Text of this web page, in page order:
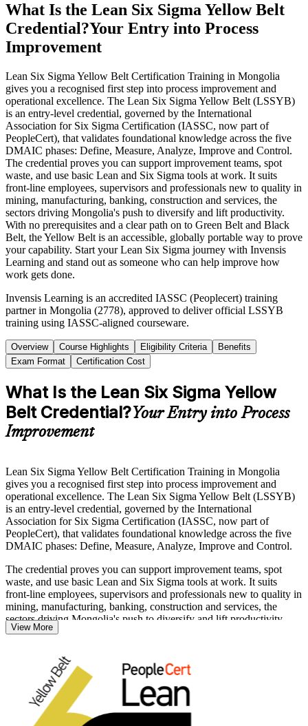
What Is the Lean Six Sigma Yellow Belt
Credential?Your Entry into Process
Improvement
Lean Six Sigma Yellow Belt Certification Training in Mongolia
gives you a recognised first step into process improvement and
operational excellence. The Lean Six Sigma Yellow Belt (LSSYB)
is an entry-level credential, governed by the International
Association for Six Sigma Certification (IASSC, now part of
PeopleCert), that validates foundational knowledge across the five
DMAIC phases: Define, Measure, Analyze, Improve and Control.
The credential proves you can support improvement teams, spot
waste, and use basic Lean and Six Sigma tools at work. It suits
front-line employees, supervisors and professionals new to quality in
mining, manufacturing, banking, construction and services, the
sectors driving Mongolia's push to diversify and lift productivity.
With no prerequisites and a clear path on to Green Belt and Black
Belt, the Yellow Belt is an accessible, globally portable way to prove
your capability. Start your Lean Six Sigma journey with Invensis
Learning and stand out as someone who can help improve how
work gets done.
Invensis Learning is an accredited IASSC (Peoplecert) training
partner in Mongolia (2778), approved to deliver official LSSYB
training using IASSC-aligned courseware.
Overview Course Highlights Eligibility Criteria
Benefits
Exam Format
Certification Cost
What Is the Lean Six Sigma Yellow
Belt Credential?Your Entry into Process
Improvement
Lean Six Sigma Yellow Belt Certification Training in Mongolia
gives you a recognised first step into process improvement and
operational excellence. The Lean Six Sigma Yellow Belt (LSSYB)
is an entry-level credential, governed by the International
Association for Six Sigma Certification (IASSC, now part of
PeopleCert), that validates foundational knowledge across the five
DMAIC phases: Define, Measure, Analyze, Improve and Control.
The credential proves you can support improvement teams, spot
waste, and use basic Lean and Six Sigma tools at work. It suits
front-line employees, supervisors and professionals new to quality in
mining, manufacturing, banking, construction and services, the
sectors driving Mongolia's push to diversify and lift productivity.
Belt, the Yellow Belt is an accessible, globally portable way to prove
your capability. Start your Lean Six Sigma journey with Invensis
Learning and stand out as someone who can help improve how
work gets done.
View More